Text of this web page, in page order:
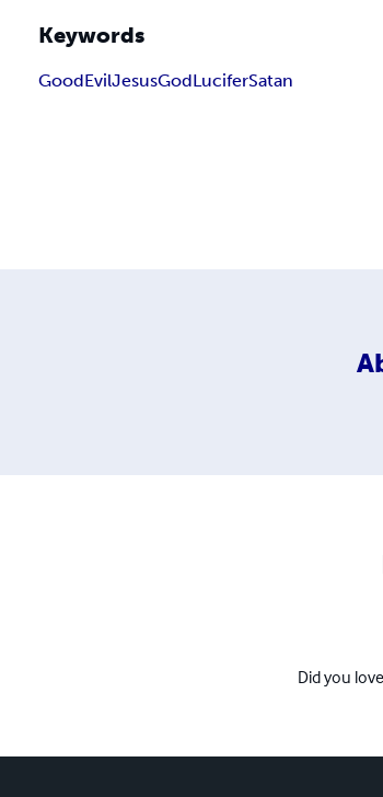
Keywords
GoodEvilJesusGodLuciferSatan
Did you